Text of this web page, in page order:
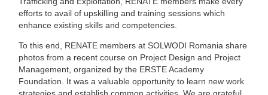
efforts to avail of upskilling and training sessions which
enhance existing skills and competencies.
To this end, RENATE members at SOLWODI Romania share
photos from a recent course on Project Design and Project
Management, organized by the ERSTE Academy
Foundation. It was a valuable opportunity to learn new work